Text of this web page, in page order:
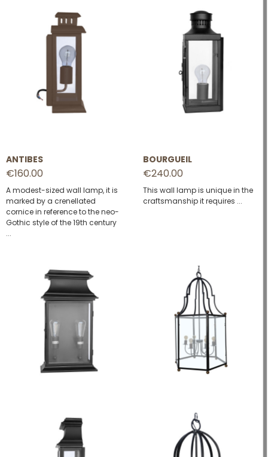
ANTIBES
€160.00
A modest-sized wall lamp, it is
marked by a crenellated
cornice in reference to the neo-
Gothic style of the 19th century
...
BOURGUEIL
€240.00
This wall lamp is unique in the
craftsmanship it requires ...